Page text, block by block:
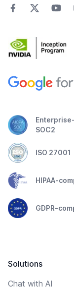
SOC2
ISO 27001
HIPAA-
GDPR-
Solutions
Chat with AI